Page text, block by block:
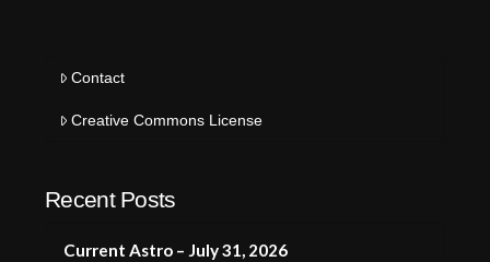
Contact
Creative Commons License
Recent Posts
Current Astro – July 31, 2026